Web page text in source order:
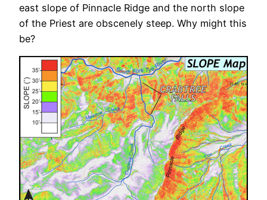
east slope of Pinnacle Ridge and the north slope
of the Priest are obscenely steep. Why might this
be?